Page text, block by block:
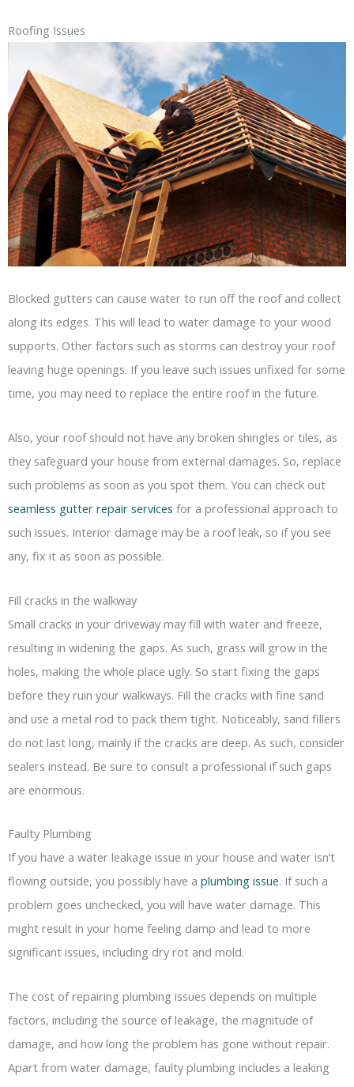
Roofing Issues
Blocked gutters can cause water to run off the roof and collect
along its edges. This will lead to water damage to your wood
supports. Other factors such as storms can destroy your roof
leaving huge openings. If you leave such issues unfixed for some
time, you may need to replace the entire roof in the future.
Also, your roof should not have any broken shingles or tiles, as
they safeguard your house from external damages. So, replace
such problems as soon as you spot them. You can check out
seamless gutter repair services for a professional approach to
such issues. Interior damage may be a roof leak, so if you see
any, fix it as soon as possible.
Fill cracks in the walkway
Small cracks in your driveway may fill with water and freeze,
resulting in widening the gaps. As such, grass will grow in the
holes, making the whole place ugly. So start fixing the gaps
before they ruin your walkways. Fill the cracks with fine sand
and use a metal rod to pack them tight. Noticeably, sand fillers
do not last long, mainly if the cracks are deep. As such, consider
sealers instead. Be sure to consult a professional if such gaps
are enormous.
Faulty Plumbing
If you have a water leakage issue in your house and water isn’t
flowing outside, you possibly have a plumbing issue. If such a
problem goes unchecked, you will have water damage. This
might result in your home feeling damp and lead to more
significant issues, including dry rot and mold.
The cost of repairing plumbing issues depends on multiple
factors, including the source of leakage, the magnitude of
damage, and how long the problem has gone without repair.
Apart from water damage, faulty plumbing includes a leaking